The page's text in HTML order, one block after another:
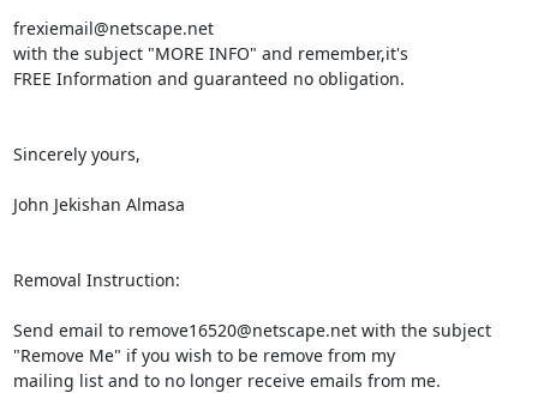
frexiemail@netscape.net
with the subject "MORE INFO" and remember,it's
FREE Information and guaranteed no obligation.
Sincerely yours,
John Jekishan Almasa
Removal Instruction:
Send email to remove16520@netscape.net with the subject
"Remove Me" if you wish to be remove from my
mailing list and to no longer receive emails from me.